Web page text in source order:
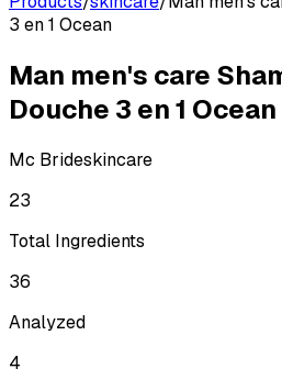
3 en 1 Ocean
Man men's care
Douche 3 en 1 Ocean
Mc Brideskincare
23
Total Ingredients
36
Analyzed
4